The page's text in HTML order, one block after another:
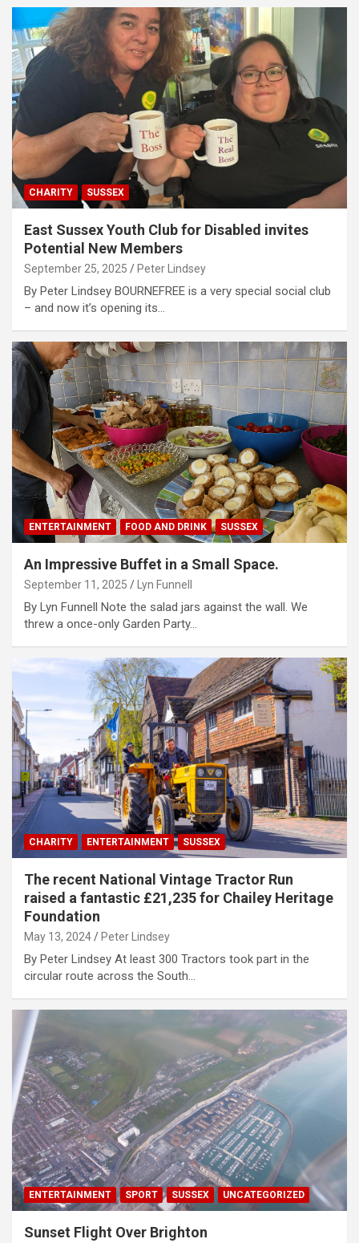
CHARITY SUSSEX
East Sussex Youth Club for Disabled invites
Potential New Members
September 25, 2025 Peter Lindsey
By Peter Lindsey BOURNEFREE is a very special social club
– and now it’s opening its…
ENTERTAINMENT FOOD AND DRINK SUSSEX
An Impressive Buffet in a Small Space.
September 11, 2025 Lyn Funnell
By Lyn Funnell Note the salad jars against the wall. We
threw a once-only Garden Party…
CHARITY ENTERTAINMENT SUSSEX
The recent National Vintage Tractor Run
raised a fantastic £21,235 for Chailey Heritage
Foundation
May 13, 2024 Peter Lindsey
By Peter Lindsey At least 300 Tractors took part in the
circular route across the South…
ENTERTAINMENT SPORT SUSSEX UNCATEGORIZED
Sunset Flight Over Brighton